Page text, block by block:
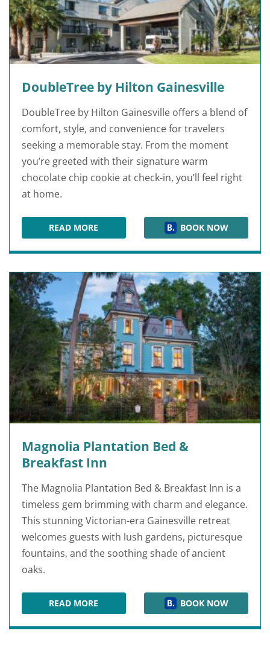
DoubleTree by Hilton Gainesville
DoubleTree by Hilton Gainesville offers a blend of
comfort, style, and convenience for travelers
seeking a memorable stay. From the moment
you’re greeted with their signature warm
chocolate chip cookie at check-in, you’ll feel right
at home.
READ MOREDOUBLETREE BY HILTON GAINESVILLE
BOOK NOW
Magnolia Plantation Bed &
Breakfast Inn
The Magnolia Plantation Bed & Breakfast Inn is a
timeless gem brimming with charm and elegance.
This stunning Victorian-era Gainesville retreat
welcomes guests with lush gardens, picturesque
fountains, and the soothing shade of ancient
oaks.
READ MOREMAGNOLIA PLANTATION BED & BREAKFAST
BOOK NOW